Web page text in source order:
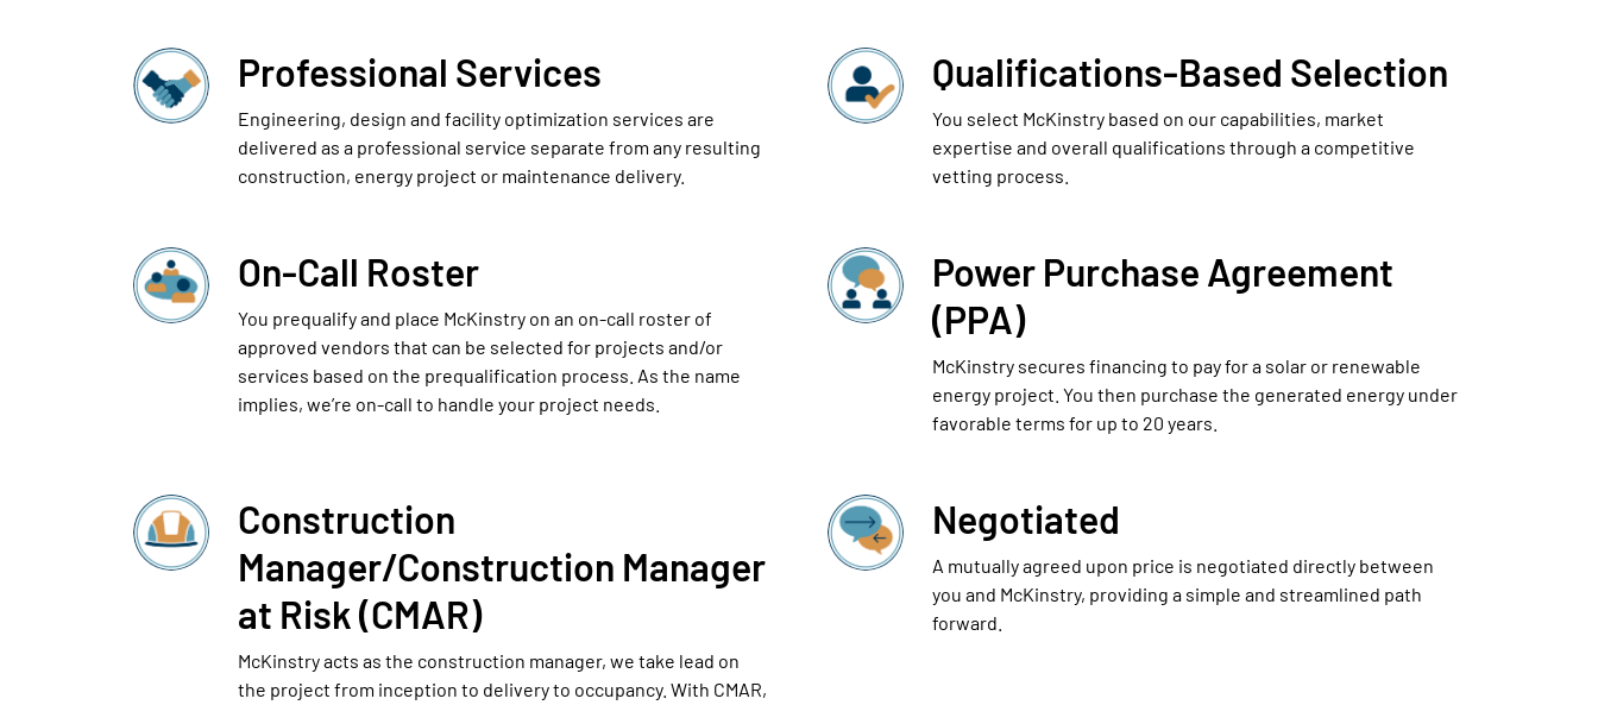
Professional Services
Engineering, design and facility optimization services are
delivered as a professional service separate from any resulting
construction, energy project or maintenance delivery.
Qualifications-Based Selection
You select McKinstry based on our capabilities, market
expertise and overall qualifications through a competitive
vetting process.
On-Call Roster
You prequalify and place McKinstry on an on-call roster of
approved vendors that can be selected for projects and/or
services based on the prequalification process. As the name
implies, we’re on-call to handle your project needs.
Power Purchase Agreement
(PPA)
McKinstry secures financing to pay for a solar or renewable
energy project. You then purchase the generated energy under
favorable terms for up to 20 years.
Construction
Manager/Construction Manager
at Risk (CMAR)
McKinstry acts as the construction manager, we take lead on
the project from inception to delivery to occupancy. With CMAR,
Negotiated
A mutually agreed upon price is negotiated directly between
you and McKinstry, providing a simple and streamlined path
forward.